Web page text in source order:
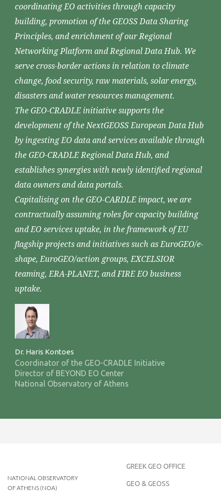
coordinating EO activities through capacity
building, promotion of the GEOSS Data Sharing
Principles, and enrichment of our Regional
Networking Platform and Regional Data Hub. We
serve cross-border actions in relation to climate
change, food security, raw materials, solar energy,
disasters and water resources management.
The GEO-CRADLE initiative supports the
development of the NextGEOSS European Data Hub
by ingesting EO data and services available through
the GEO-CRADLE Regional Data Hub, and
establishes synergies with newly identified regional
data owners and data portals.
Capitalising on the GEO-CARDLE impact, we are
contractually assuming roles for capacity building
and EO services uptake, in the framework of EU
flagship projects and initiatives such as EuroGEO/e-
shape, EuroGEO/action groups, EXCELSIOR
teaming, ERA-PLANET, and FIRE EO business
uptake.
Dr. Haris Kontoes
Coordinator of the GEO-CRADLE Initiative
Director of BEYOND EO Center
National Observatory of Athens
NATIONAL OBSERVATORY
OF ATHENS (NOA)
GREEK GEO OFFICE
GEO & GEOSS